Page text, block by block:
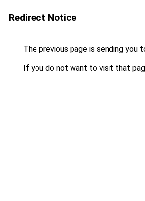
Redirect Notice
The previous page is sending you
If you do not want to visit that